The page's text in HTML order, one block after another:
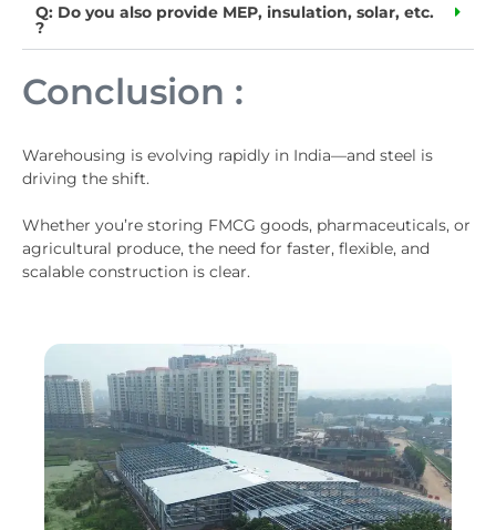
Q: Do you also provide MEP, insulation, solar, etc.
?
Conclusion :
Warehousing is evolving rapidly in India—and steel is
driving the shift.
Whether you’re storing FMCG goods, pharmaceuticals, or
agricultural produce, the need for faster, flexible, and
scalable construction is clear.